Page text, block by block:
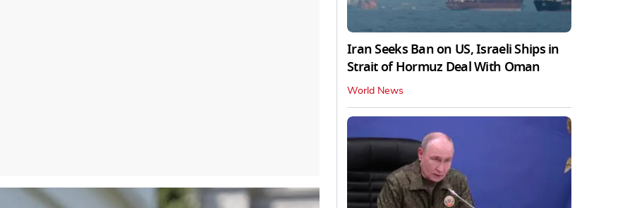
Iran Seeks Ban on US, Israeli Ships in
Strait of Hormuz Deal With Oman
World News